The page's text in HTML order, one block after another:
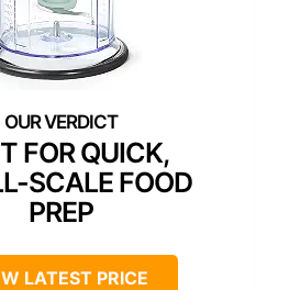
FOR QUICK,
SCALE FOOD
PREP
LATEST PRICE